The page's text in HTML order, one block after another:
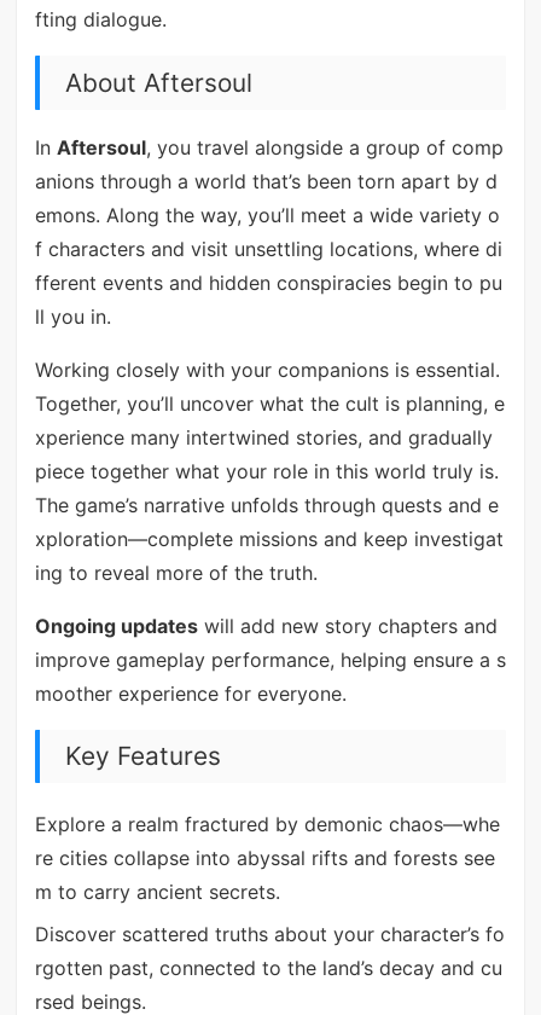
fting dialogue.
About Aftersoul
In Aftersoul, you travel alongside a group of comp
anions through a world that’s been torn apart by d
emons. Along the way, you’ll meet a wide variety o
f characters and visit unsettling locations, where di
fferent events and hidden conspiracies begin to pu
ll you in.
Working closely with your companions is essential.
Together, you’ll uncover what the cult is planning, e
xperience many intertwined stories, and gradually
piece together what your role in this world truly is.
The game’s narrative unfolds through quests and e
xploration—complete missions and keep investigat
ing to reveal more of the truth.
Ongoing updateswill add new story chapters and
improve gameplay performance, helping ensure a s
moother experience for everyone.
Key Features
Explore a realm fractured by demonic chaos—whe
re cities collapse into abyssal rifts and forests see
m to carry ancient secrets.
Discover scattered truths about your character’s fo
rgotten past, connected to the land’s decay and cu
rsed beings.